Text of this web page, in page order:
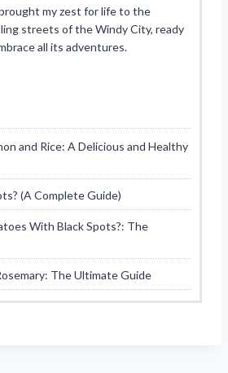
brought my zest for life to the
streets of the Windy City, ready
all its adventures.
and Rice: A Delicious and Healthy
(A Complete Guide)
With Black Spots?: The
The Ultimate Guide